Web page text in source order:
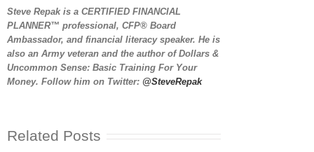
Steve Repak is a CERTIFIED FINANCIAL
PLANNER™ professional, CFP® Board
Ambassador, and financial literacy speaker. He is
also an Army veteran and the author of Dollars &
Uncommon Sense: Basic Training For Your
Money. Follow him on Twitter: @SteveRepak
Related Posts